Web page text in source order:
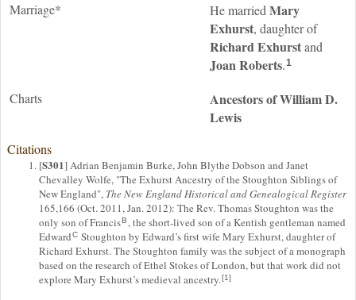
Marriage* He married Mary
Exhurst, daughter of
RichardExhurstand
JoanRoberts.1
Charts
Ancestors of William D.
Lewis
Citations
[S301] Adrian Benjamin Burke, John Blythe Dobson and Janet
Chevalley Wolfe, "The Exhurst Ancestry of the Stoughton Siblings of
New England", The New England Historical and Genealogical Register
165,166 (Oct. 2011, Jan. 2012): The Rev. Thomas Stoughton was the
only son of FrancisB, the short-lived son of a Kentish gentleman named
EdwardC Stoughton by Edward’s first wife Mary Exhurst, daughter of
Richard Exhurst. The Stoughton family was the subject of a monograph
based on the research of Ethel Stokes of London, but that work did not
explore Mary Exhurst’s medieval ancestry.[1]